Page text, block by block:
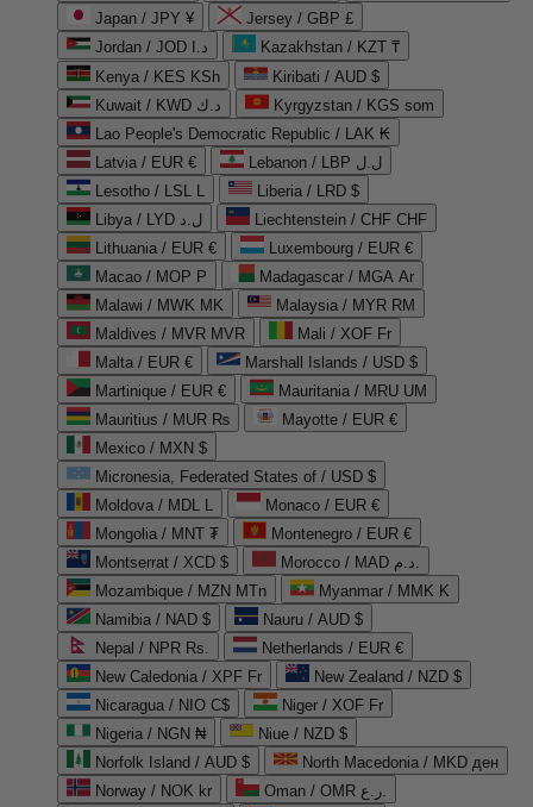
Japan / JPY ¥
Jersey / GBP £
Jordan / JOD د.ا
Kazakhstan / KZT ₸
Kenya / KES KSh
Kiribati / AUD $
Kuwait / KWD د.ك
Kyrgyzstan / KGS som
Lao People's Democratic Republic / LAK ₭
Latvia / EUR €
Lebanon / LBP ل.ل
Lesotho / LSL L
Liberia / LRD $
Libya / LYD ل.د
Liechtenstein / CHF CHF
Lithuania / EUR €
Luxembourg / EUR €
Macao / MOP P
Madagascar / MGA Ar
Malawi / MWK MK
Malaysia / MYR RM
Maldives / MVR MVR
Mali / XOF Fr
Malta / EUR €
Marshall Islands / USD $
Martinique / EUR €
Mauritania / MRU UM
Mauritius / MUR ₨
Mayotte / EUR €
Mexico / MXN $
Micronesia, Federated States of / USD $
Moldova / MDL L
Monaco / EUR €
Mongolia / MNT ₮
Montenegro / EUR €
Montserrat / XCD $
Morocco / MAD د.م.
Mozambique / MZN MTn
Myanmar / MMK K
Namibia / NAD $
Nauru / AUD $
Nepal / NPR Rs.
Netherlands / EUR €
New Caledonia / XPF Fr
New Zealand / NZD $
Nicaragua / NIO C$
Niger / XOF Fr
Nigeria / NGN ₦
Niue / NZD $
Norfolk Island / AUD $
North Macedonia / MKD ден
Norway / NOK kr
Oman / OMR ر.ع.